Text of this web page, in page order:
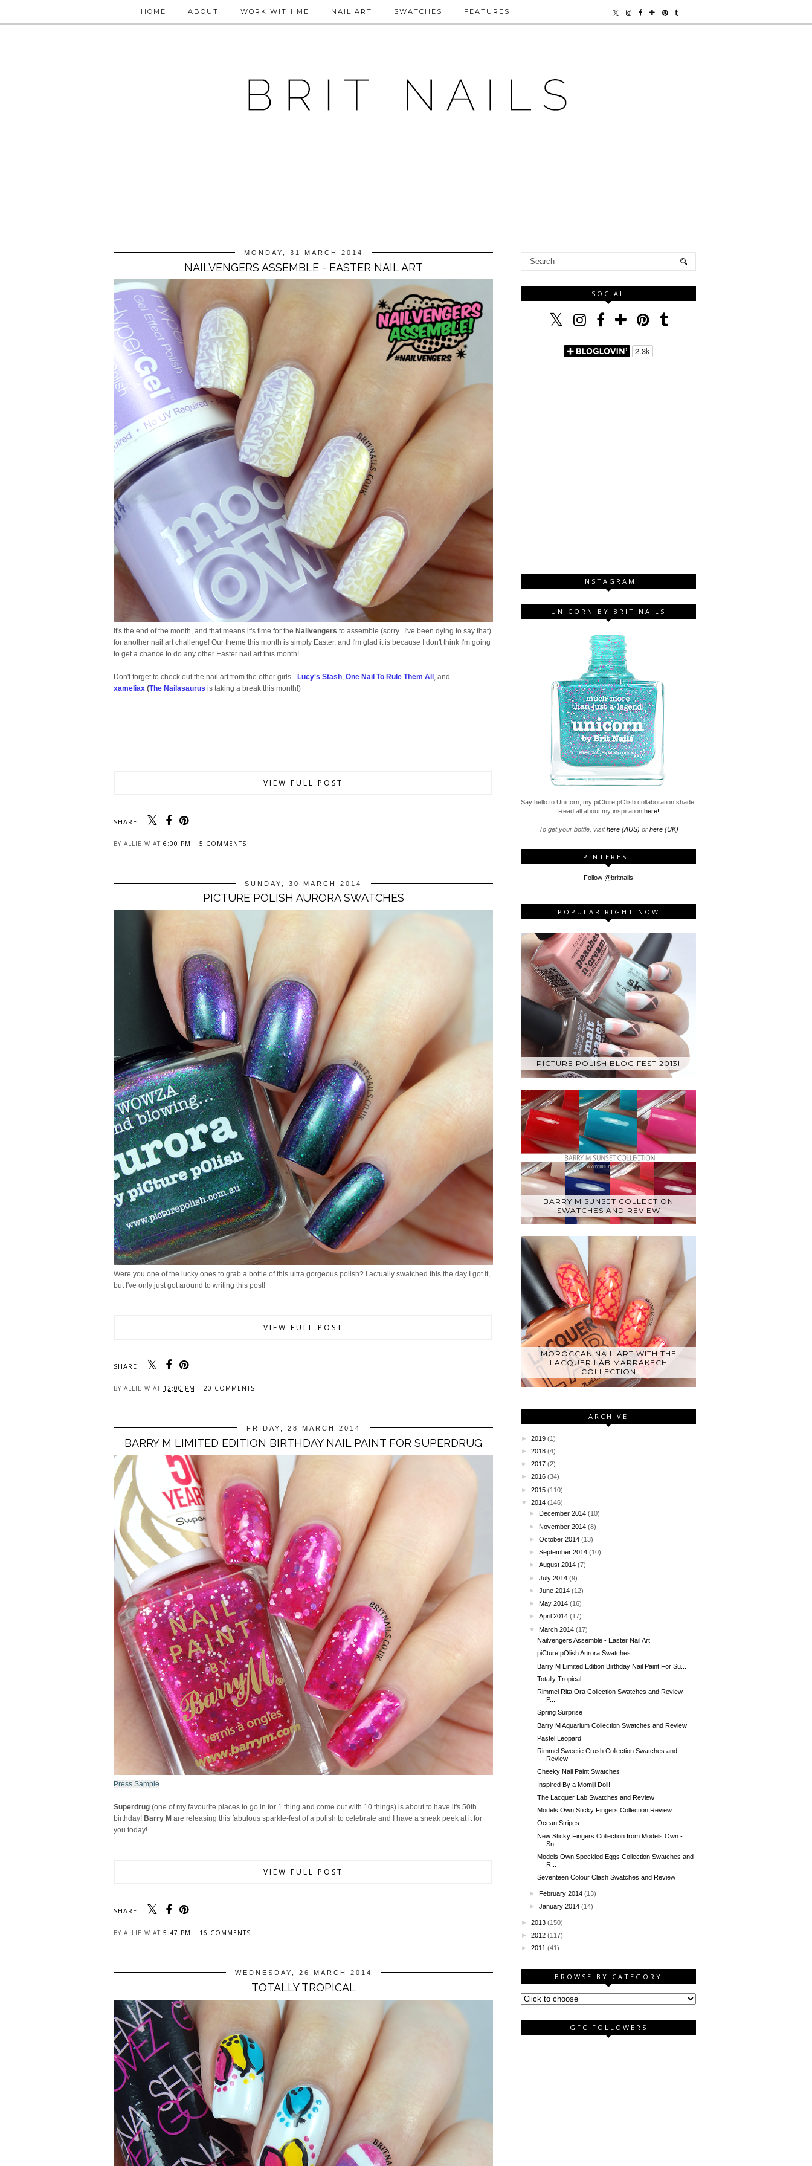
HOME ABOUT WORK WITH ME NAIL ART SWATCHES FEATURES
MONDAY, 31 MARCH 2014
NAILVENGERS ASSEMBLE - EASTER NAIL ART
It's the end of the month, and that means it's time for the Nailvengers to assemble (sorry...I've been dying to say that)
for another nail art challenge! Our theme this month is simply Easter, and I'm glad it is because I don't think I'm going
to get a chance to do any other Easter nail art this month!
Don't forget to check out the nail art from the other girls - Lucy's Stash One Nail To Rule Them All , and
xameliax (The Nailasaurus is taking a break this month!)
VIEW FULL POST
SHARE:
BY ALLIE W AT 6:00 PM 5 COMMENTS
SUNDAY, 30 MARCH 2014
PICTURE POLISH AURORA SWATCHES
Were you one of the lucky ones to grab a bottle of this ultra gorgeous polish? I actually swatched this the day I got it,
but I've only just got around to writing this post!
VIEW FULL POST
SHARE:
BY ALLIE W AT 12:00 PM 20 COMMENTS
FRIDAY, 28 MARCH 2014
BARRY M LIMITED EDITION BIRTHDAY NAIL PAINT FOR SUPERDRUG
Press Sample
Superdrug (one of my favourite places to go in for 1 thing and come out with 10 things) is about to have it's 50th
birthday! Barry M are releasing this fabulous sparkle-fest of a polish to celebrate and I have a sneak peek at it for
you today!
VIEW FULL POST
SHARE:
BY ALLIE W AT 5:47 PM 16 COMMENTS
WEDNESDAY, 26 MARCH 2014
TOTALLY TROPICAL
SOCIAL
INSTAGRAM
UNICORN BY BRIT NAILS
Say hello to Unicorn, my piCture pOlish collaboration shade!
Read all about my inspiration here!
To get your bottle, visithere (AUS) or here (UK)
PINTEREST
Follow @britnails
POPULAR RIGHT NOW
PICTURE POLISH BLOG FEST 2013!
BARRY M SUNSET COLLECTION
SWATCHES AND REVIEW
MOROCCAN NAIL ART WITH THE
LACQUER LAB MARRAKECH
COLLECTION
ARCHIVE
► 2019 (1)
► 2018 (4)
► 2017 (2)
► 2016 (34)
► 2015 (110)
▼
2014 (146)
►
December 2014 (10)
►November 2014 (8)
►October 2014 (13)
►September 2014 (10)
►August 2014 (7)
►July 2014 (9)
►June 2014 (12)
►May 2014 (16)
►April 2014 (17)
▼
March 2014 (17)
Nailvengers Assemble - Easter Nail Art
piCture pOlish Aurora Swatches
Barry M Limited Edition Birthday Nail Paint For Su...
Totally Tropical
Rimmel Rita Ora Collection Swatches and Review -
P...
Spring Surprise
Barry M Aquarium Collection Swatches and Review
Pastel Leopard
Rimmel Sweetie Crush Collection Swatches and
Review
Cheeky Nail Paint Swatches
Inspired By a Momiji Doll!
The Lacquer Lab Swatches and Review
Models Own Sticky Fingers Collection Review
Ocean Stripes
New Sticky Fingers Collection from Models Own -
Sn...
Models Own Speckled Eggs Collection Swatches and
R...
Seventeen Colour Clash Swatches and Review
►February 2014 (13)
►January 2014 (14)
► 2013 (150)
► 2012 (117)
► 2011 (41)
BROWSE BY CATEGORY
GFC FOLLOWERS